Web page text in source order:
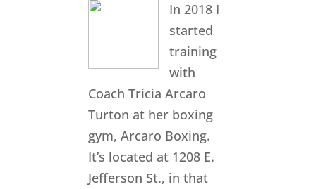
In 2018 I
started
training
with
Coach Tricia Arcaro
Turton at her boxing
gym, Arcaro Boxing.
It’s located at 1208 E.
Jefferson St., in that